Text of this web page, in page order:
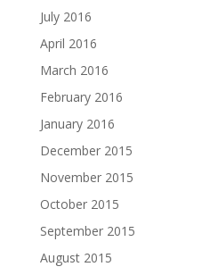
July 2016
April 2016
March 2016
February 2016
January 2016
December 2015
November 2015
October 2015
September 2015
August 2015